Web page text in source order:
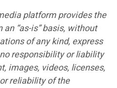
platform provides the
“as-is” basis, without
of any kind, express
responsibility or liability
images, videos, licenses,
reliability of the